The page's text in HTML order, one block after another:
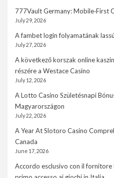
777Vault Germany: Mobile‑First
July 29, 2026
A fambet login folyamatának
July 27, 2026
A következő korszak online
részére a Westace Casino
July 12, 2026
A Lotto Casino Születésnapi
Magyarországon
July 22, 2026
A Year At Slotoro Casino
Canada
June 17, 2026
Accordo esclusivo con il